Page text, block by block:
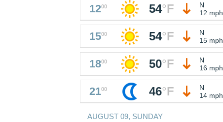
1200 54°F
N
12 mph
1500 54°F
N
15 mph
1800 50°F
N
16 mph
2100 46°F
N
14 mph
AUGUST 09, SUNDAY